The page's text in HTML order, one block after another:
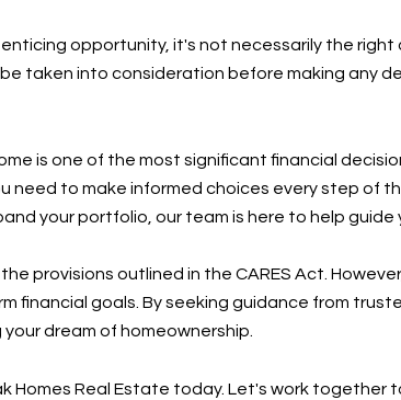
opportunity, it's not necessarily the
taken into consideration before making any
is one of the most significant financial
to make informed choices every step of
your portfolio, our team is here to help guide
provisions outlined in the CARES Act.
goals. By seeking guidance from
dream of homeownership.
Homes Real Estate today. Let's work together